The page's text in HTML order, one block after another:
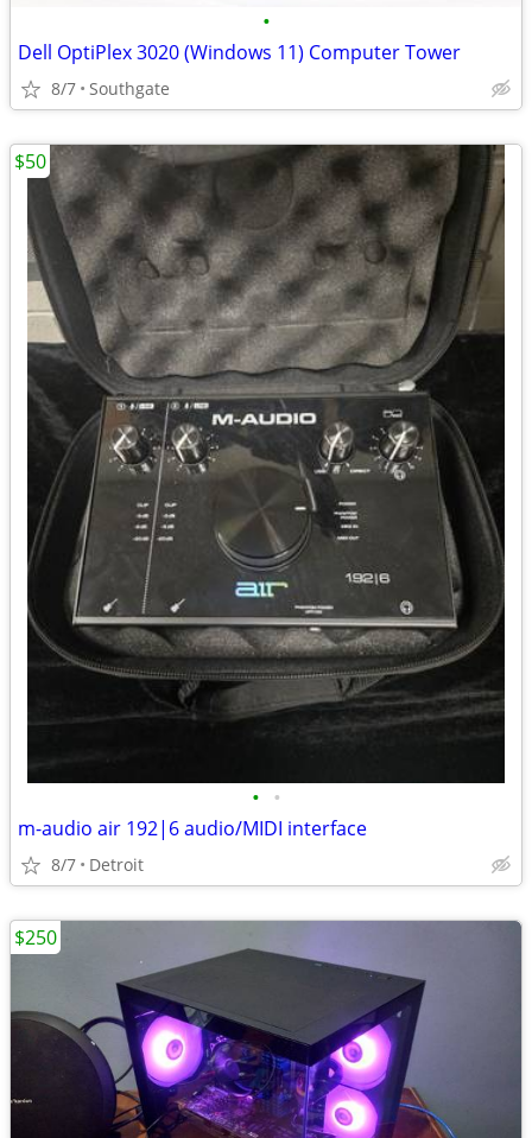
•
Dell OptiPlex 3020 (Windows 11) Computer Tower
8/7 Southgate
• •
m-audio air 192|6 audio/MIDI interface
8/7 Detroit
$50
$250